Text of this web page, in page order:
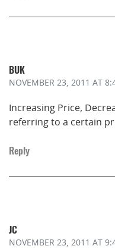
BUK
NOVEMBER 23, 2011 AT
Increasing Price,
referring to a certain
Reply
JC
NOVEMBER 23, 2011 AT